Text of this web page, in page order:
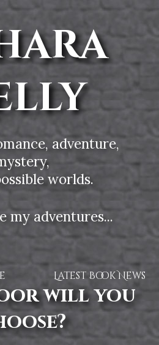
adventure,
worlds.
my adventures...
Latest Book News
will you